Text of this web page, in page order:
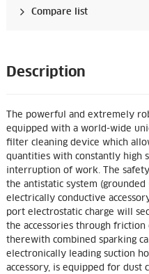
Compare list
Description
The powerful and extremely
equipped with a world-wide
filter cleaning device which
quantities with constantly high
interruption of work. The
the antistatic system
electrically conductive
port electrostatic charge will
the accessories through
therewith combined sparking
electronically leading suction
accessory, is equipped for dust